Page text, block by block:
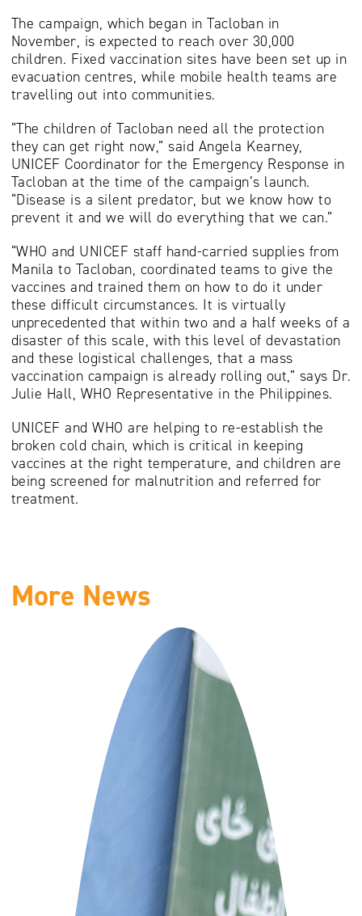
The campaign, which began in Tacloban in
November, is expected to reach over 30,000
children. Fixed vaccination sites have been set up in
evacuation centres, while mobile health teams are
travelling out into communities.
“The children of Tacloban need all the protection
they can get right now,” said Angela Kearney,
UNICEF Coordinator for the Emergency Response in
Tacloban at the time of the campaign’s launch.
“Disease is a silent predator, but we know how to
prevent it and we will do everything that we can.”
“WHO and UNICEF staff hand-carried supplies from
Manila to Tacloban, coordinated teams to give the
vaccines and trained them on how to do it under
these difficult circumstances. It is virtually
unprecedented that within two and a half weeks of a
disaster of this scale, with this level of devastation
and these logistical challenges, that a mass
vaccination campaign is already rolling out,” says Dr.
Julie Hall, WHO Representative in the Philippines.
UNICEF and WHO are helping to re-establish the
broken cold chain, which is critical in keeping
vaccines at the right temperature, and children are
being screened for malnutrition and referred for
treatment.
More News